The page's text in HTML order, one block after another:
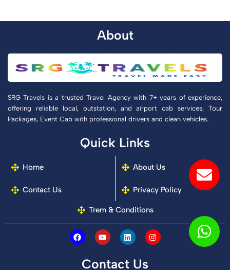
About
SRG Travels is a trusted Travel Agency with 7+ years of experience,
offering reliable local, outstation, and airport cab services, Tour
Packages, Event Cab with professional drivers and clean vehicles.
Quick Links
Home About Us
Contact Us Privacy Policy
Trem & Conditions
F
a
c
Y
o
u
u
L
i
n
e
I
n
s
Contact Us
alt